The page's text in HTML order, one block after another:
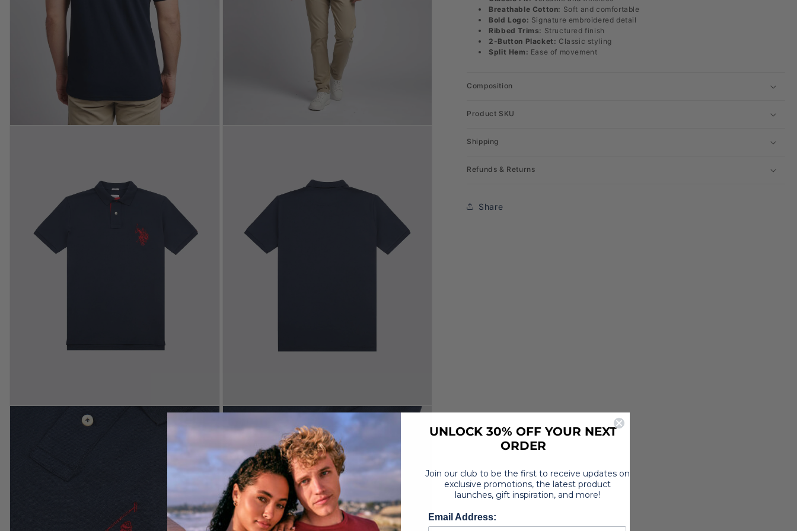
Breathable Cotton: Soft and comfortable
Bold Logo: Signature embroidered detail
Ribbed Trims: Structured finish
2-Button Placket: Classic styling
Split Hem: Ease of movement
Composition
Product SKU
Shipping
Refunds & Returns
Share
UNLOCK 30% OFF YOUR NEXT
ORDER
Join our club to be the first to receive updates on
exclusive promotions, the latest product
launches, gift inspiration, and more!
Email Address: